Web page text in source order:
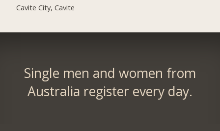
Cavite City, Cavite
Single men and women from
Australia register every day.